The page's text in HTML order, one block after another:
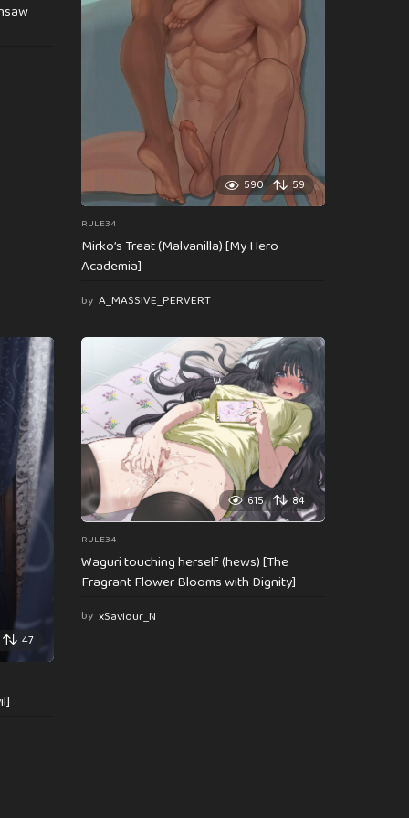
590 59
RULE34
Mirko’s Treat (Malvanilla) [My Hero
Academia]
by A_MASSIVE_PERVERT
47
615 84
RULE34
Waguri touching herself (hews) [The
Fragrant Flower Blooms with Dignity]
by xSaviour_N